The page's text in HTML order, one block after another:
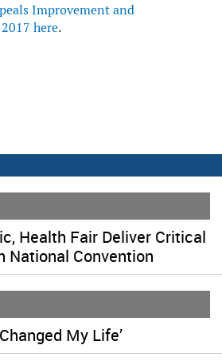
Improvement and
here.
Health Fair Deliver Critical
National Convention
My Life’